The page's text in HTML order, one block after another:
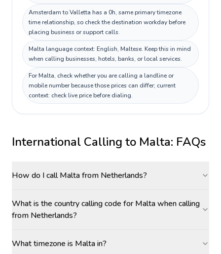
Amsterdam to Valletta has a 0h, same primary timezone
time relationship, so check the destination workday before
placing business or support calls.
Malta language context: English, Maltese. Keep this in mind
when calling businesses, hotels, banks, or local services.
For Malta, check whether you are calling a landline or
mobile number because those prices can differ; current
context: check live price before dialing.
International Calling to Malta: FAQs
How do I call Malta from Netherlands?
What is the country calling code for Malta when calling
from Netherlands?
What timezone is Malta in?